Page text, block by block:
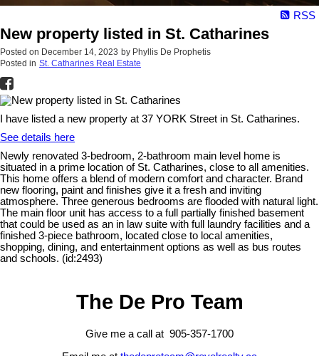
RSS
New property listed in St. Catharines
Posted on December 14, 2023 by Phyllis De Prophetis
Posted in St. Catharines Real Estate
I have listed a new property at 37 YORK Street in St. Catharines.
See details here
Newly renovated 3-bedroom, 2-bathroom main level home is
situated in a prime location of St. Catharines, close to all amenities.
This home offers a blend of modern comfort and character. Brand
new flooring, paint and finishes give it a fresh and inviting
atmosphere. Three generous bedrooms are flooded with natural light.
The main floor unit has access to a full partially finished basement
that could be used as an in law suite with full laundry facilities and a
finished 3-piece bathroom, located close to local amenities,
shopping, dining, and entertainment options as well as bus routes
and schools. (id:2493)
The De Pro Team
Give me a call at 905-357-1700